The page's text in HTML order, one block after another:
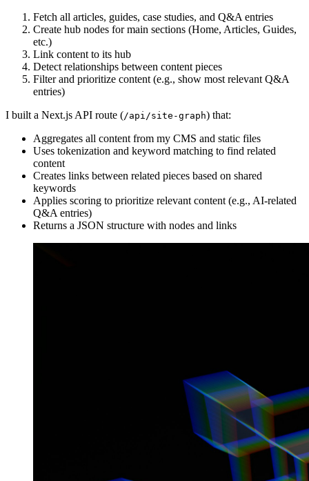
Fetch all articles, guides, case studies, and Q&A entries
Create hub nodes for main sections (Home, Articles, Guides,
etc.)
Link content to its hub
Detect relationships between content pieces
Filter and prioritize content (e.g., show most relevant Q&A
entries)
I built a Next.js API route (/api/site-graph) that:
Aggregates all content from my CMS and static files
Uses tokenization and keyword matching to find related
content
Creates links between related pieces based on shared
keywords
Applies scoring to prioritize relevant content (e.g., AI-related
Q&A entries)
Returns a JSON structure with nodes and links